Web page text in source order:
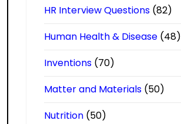
HR Interview Questions (82)
Human Health & Disease (48)
Inventions (70)
Matter and Materials (50)
Nutrition (50)